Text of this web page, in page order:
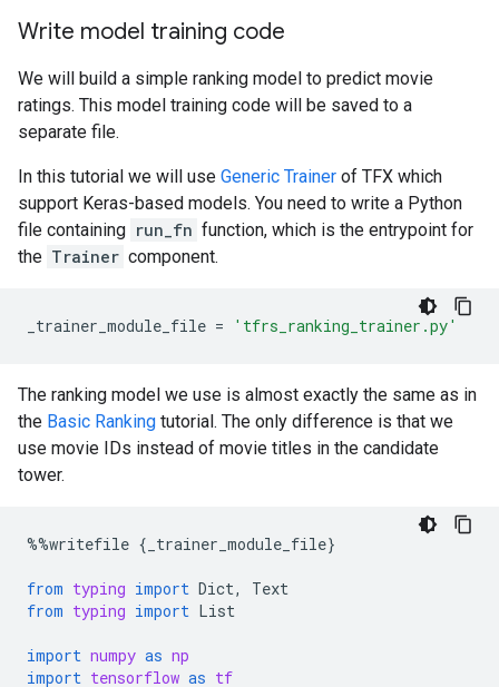
Write model training code
We will build a simple ranking model to predict movie
ratings. This model training code will be saved to a
separate file.
In this tutorial we will use Generic Trainer of TFX which
support Keras-based models. You need to write a Python
file containing run_fn function, which is the entrypoint for
the Trainer component.
_trainer_module_file = 'tfrs_ranking_trainer.py'
The ranking model we use is almost exactly the same as in
the Basic Ranking tutorial. The only difference is that we
use movie IDs instead of movie titles in the candidate
tower.
%%writefile { _trainer_module_file}
from typing import Dict,
Text
from typing import List
import numpy as np
import tensorflow as tf